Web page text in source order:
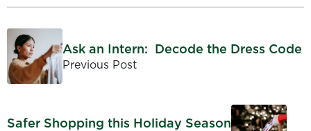
Ask an Intern: Decode the Dress Code
Previous Post
Safer Shopping this Holiday Season